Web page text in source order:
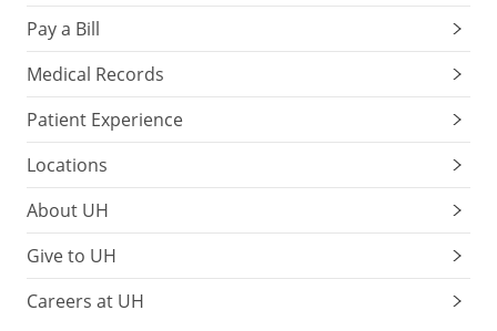
Pay a Bill
Medical Records
Patient Experience
Locations
About UH
Give to UH
Careers at UH